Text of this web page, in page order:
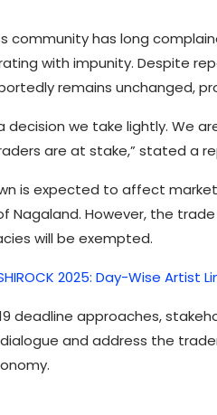
community has long
with impunity. Despite
remains unchanged,
decision we take lightly. We
are at stake,” stated a
is expected to affect
Nagaland. However, the
will be exempted.
2025: Day-Wise Artist
deadline approaches,
and address the